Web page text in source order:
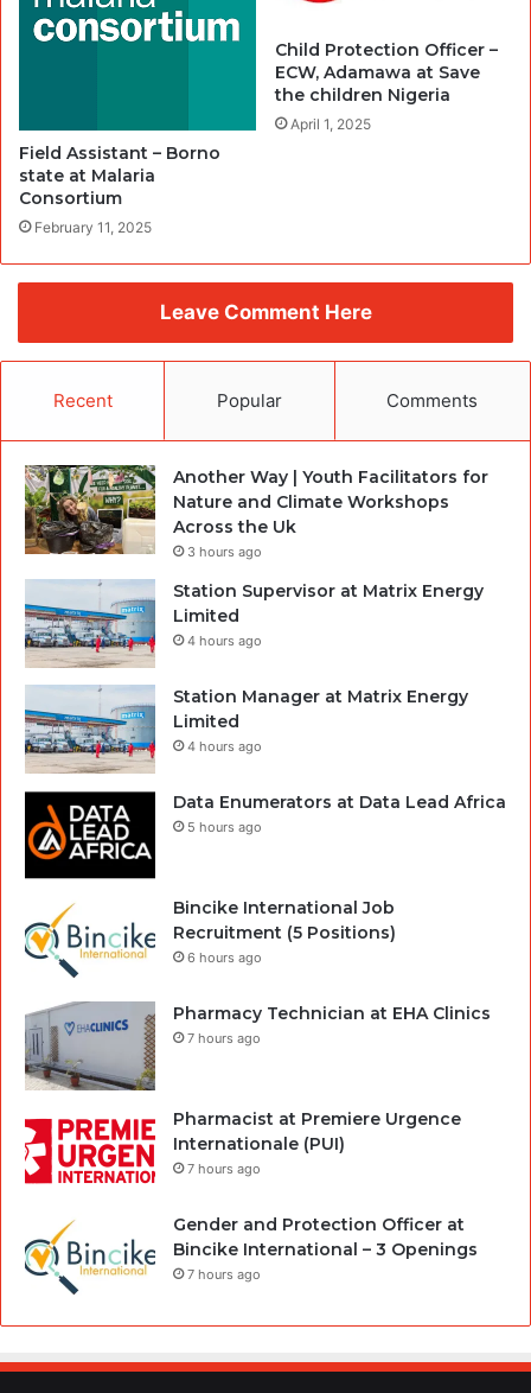
Field Assistant – Borno
state at Malaria
Consortium
February 11, 2025
Child Protection Officer –
ECW, Adamawa at Save
the children Nigeria
April 1, 2025
Leave Comment Here
Recent Popular Comments
Another Way | Youth Facilitators for
Nature and Climate Workshops
Across the Uk
3 hours ago
Station Supervisor at Matrix Energy
Limited
4 hours ago
Station Manager at Matrix Energy
Limited
4 hours ago
Data Enumerators at Data Lead Africa
5 hours ago
Bincike International Job
Recruitment (5 Positions)
6 hours ago
Pharmacy Technician at EHA Clinics
7 hours ago
Pharmacist at Premiere Urgence
Internationale (PUI)
7 hours ago
Gender and Protection Officer at
Bincike International – 3 Openings
7 hours ago